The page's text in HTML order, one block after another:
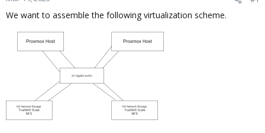
t
e
r
We want to assemble the following virtualization scheme.